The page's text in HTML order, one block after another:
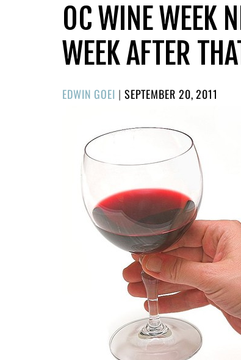
OC WINE WEEK
WEEK AFTER
EDWIN GOEI | POSTED
SEPTEMBER 20, 2011